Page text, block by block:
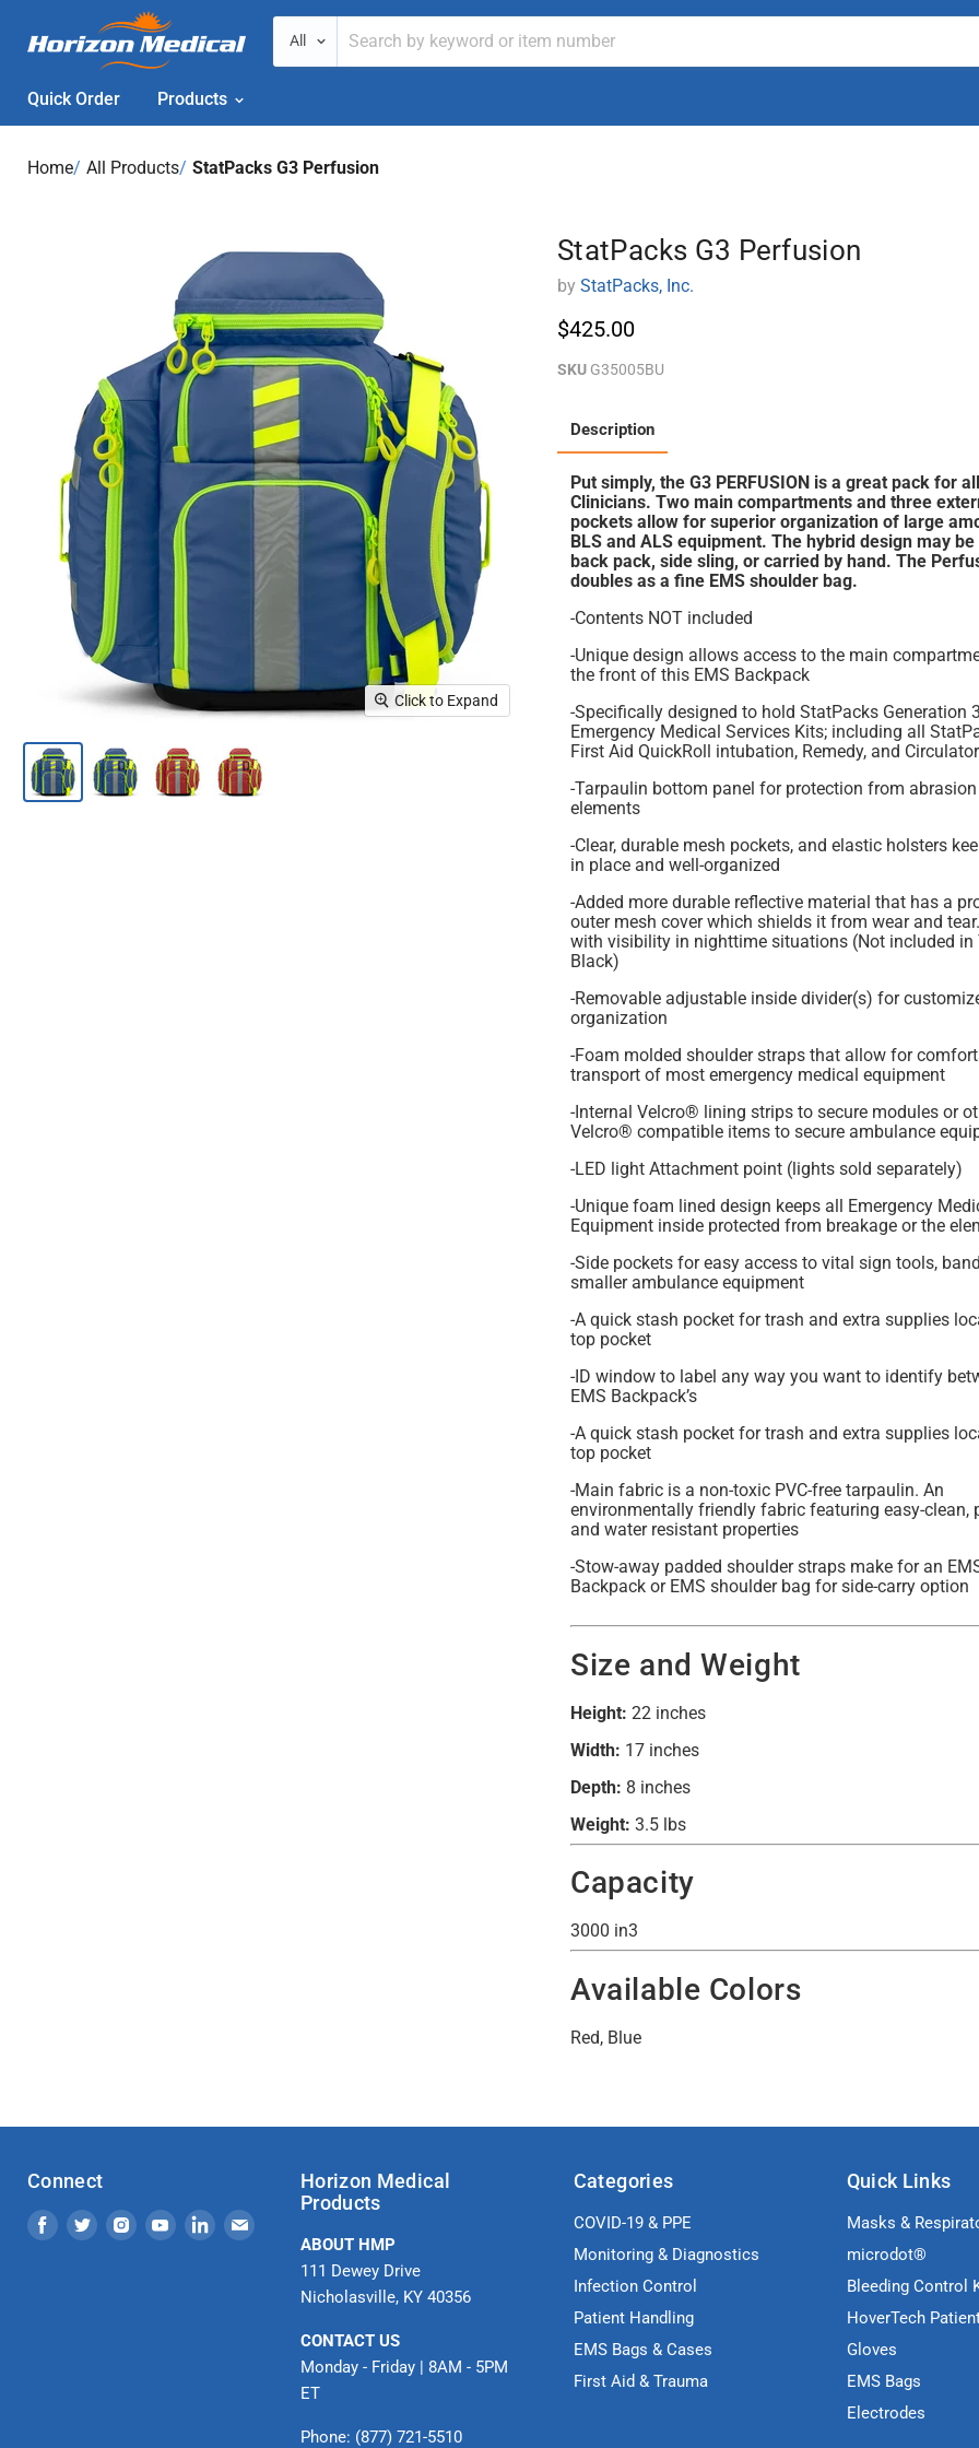
All
Quick Order Products
Home All Products StatPacks G3 Perfusion
Click to Expand
StatPacks G3 Perfusion
byStatPacks, Inc.
$425.00
SKU G35005BU
Description
Put simply, the G3 PERFUSION is a great pack for
Clinicians.Two main compartments and three
pockets allow for superior organization of large
BLS and ALS equipment. The hybrid design may be
back pack, side sling, or carried by hand. The
doubles as a fine EMS shoulder bag.
-Contents NOT included
-Unique design allows access to the main
the front of this EMS Backpack
-Specifically designed to hold StatPacks Generation 3
Emergency Medical Services Kits; including all
First Aid QuickRoll intubation, Remedy, and
-Tarpaulin bottom panel for protection from
elements
-Clear, durable mesh pockets, and elastic holsters
in place and well-organized
-Added more durable reflective material that has a
outer mesh cover which shields it from wear and
with visibility in nighttime situations (Not included in
Black)
-Removable adjustable inside divider(s) for
organization
-Foam molded shoulder straps that allow for
transport of most emergency medical equipment
-Internal Velcro® lining strips to secure modules or
Velcro® compatible items to secure ambulance
-LED light Attachment point (lights sold separately)
-Unique foam lined design keeps all Emergency
Equipment inside protected from breakage or the
-Side pockets for easy access to vital sign tools,
smaller ambulance equipment
-A quick stash pocket for trash and extra supplies
top pocket
-ID window to label any way you want to identify
EMS Backpack’s
-A quick stash pocket for trash and extra supplies
top pocket
-Main fabric is a non-toxic PVC-free tarpaulin. An
environmentally friendly fabric featuring easy-clean,
and water resistant properties
-Stow-away padded shoulder straps make for an
Backpack or EMS shoulder bag for side-carry option
Size and Weight
Height: 22 inches
Width: 17 inches
Depth: 8 inches
Weight: 3.5 lbs
Capacity
3000 in3
Available Colors
Red, Blue
Connect
Find Find Find Find Find Find
Horizon Medical
Products
ABOUT HMP
111 Dewey Drive
Nicholasville, KY 40356
CONTACT US
Monday - Friday | 8AM - 5PM
ET
Phone: (877) 721-5510
Categories
COVID-19 & PPE
Monitoring & Diagnostics
Infection Control
Patient Handling
EMS Bags & Cases
First Aid & Trauma
Quick Links
Masks &
microdot®
Bleeding Control
HoverTech
Gloves
EMS Bags
Electrodes